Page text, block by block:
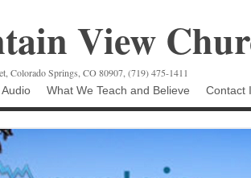
View
Colorado Springs, CO 80907, (719) 475-1411
Audio
What We Teach and Believe Contact